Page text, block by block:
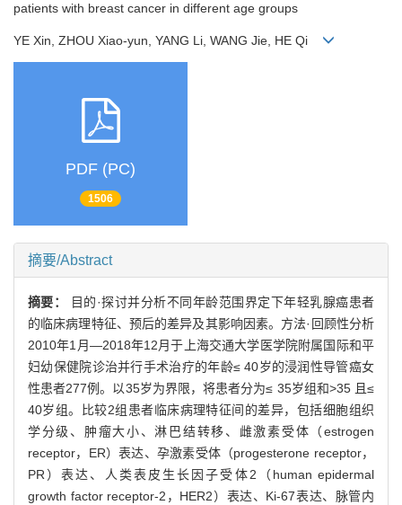
patients with breast cancer in different age groups
YE Xin, ZHOU Xiao-yun, YANG Li, WANG Jie, HE Qi
PDF (PC)
1506
摘要/Abstract
摘要：
目的·探讨并分析不同年龄范围界定下年轻乳腺癌患者
的临床病理特征、预后的差异及其影响因素。方法·回顾性分析
2010年1月—2018年12月于上海交通大学医学院附属国际和平
妇幼保健院诊治并行手术治疗的年龄≤ 40岁的浸润性导管癌女
性患者277例。以35岁为界限，将患者分为≤ 35岁组和>35 且≤
40岁组。比较2组患者临床病理特征间的差异，包括细胞组织
学分级、肿瘤大小、淋巴结转移、雌激素受体（estrogen
receptor，ER）表达、孕激素受体（progesterone receptor，
PR）表达、人类表皮生长因子受体2（human epidermal
growth factor receptor-2，HER2）表达、Ki-67表达、脉管内